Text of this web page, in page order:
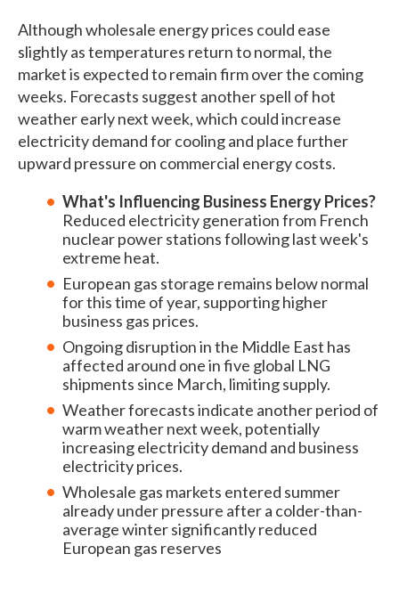
Although wholesale energy prices could ease
slightly as temperatures return to normal, the
market is expected to remain firm over the coming
weeks. Forecasts suggest another spell of hot
weather early next week, which could increase
electricity demand for cooling and place further
upward pressure on commercial energy costs.
What's Influencing Business Energy Prices?
Reduced electricity generation from French
nuclear power stations following last week's
extreme heat.
European gas storage remains below normal
for this time of year, supporting higher
business gas prices.
Ongoing disruption in the Middle East has
affected around one in five global LNG
shipments since March, limiting supply.
Weather forecasts indicate another period of
warm weather next week, potentially
increasing electricity demand and business
electricity prices.
Wholesale gas markets entered summer
already under pressure after a colder-than-
average winter significantly reduced
European gas reserves